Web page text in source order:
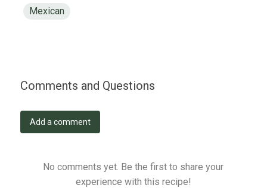
Mexican
Comments and Questions
Add a comment
No comments yet. Be the first to share your
experience with this recipe!